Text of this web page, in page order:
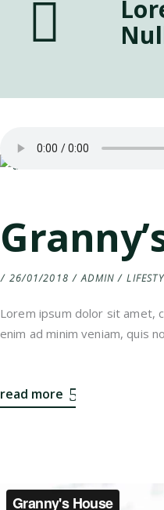
26/01/2018 ADMIN
Lorem ipsum dolor sit amet,
enim ad minim veniam, quis
read more